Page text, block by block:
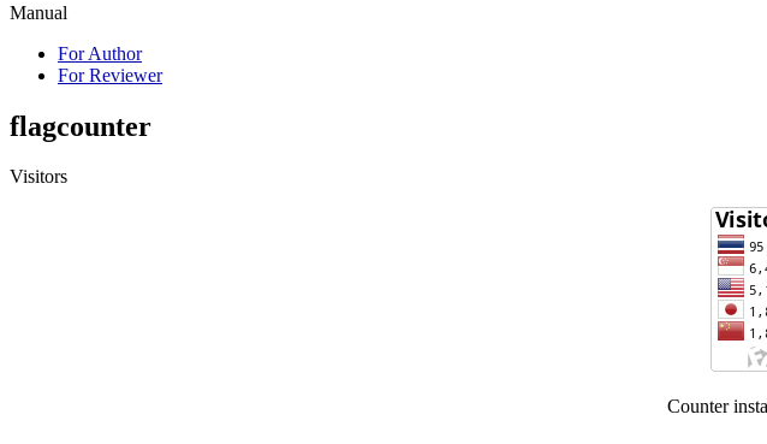
Manual
For Author
For Reviewer
flagcounter
Visitors
Counter